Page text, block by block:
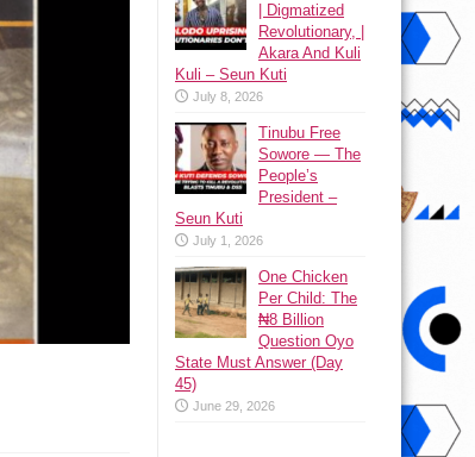
| Digmatized
Revolutionary, |
Akara And Kuli
Kuli – Seun Kuti
July 8, 2026
Tinubu Free
Sowore — The
People’s
President –
Seun Kuti
July 1, 2026
One Chicken
Per Child: The
₦8 Billion
Question Oyo
State Must Answer (Day
45)
June 29, 2026